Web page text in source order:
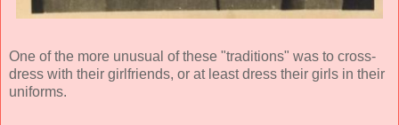
One of the more unusual of these "traditions" was to cross-
dress with their girlfriends, or at least dress their girls in their
uniforms.